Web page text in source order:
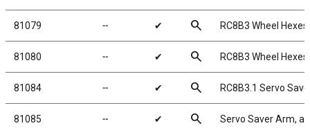
81079 ╌ ✔ search RC8B3 Wheel
81080 ╌ ✔ search RC8B3 Wheel
81084 ╌ ✔ search RC8B3.1 Servo
81085 ╌ ✔ search Servo Saver Arm,